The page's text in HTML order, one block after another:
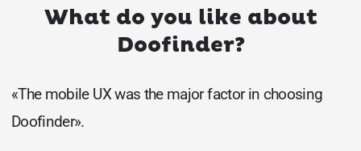
What do you like about
Doofinder?
«The mobile UX was the major factor in choosing
Doofinder».